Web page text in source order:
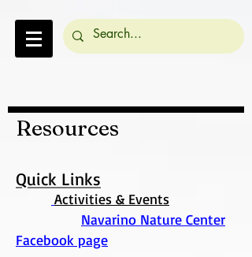
Resources
Quick Links
Activities & Events
Navarino Nature Center
Facebook page